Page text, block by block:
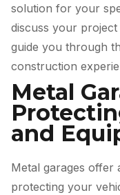
solution for your
discuss your
guide you through
construction
Metal
and
Metal garages offer
protecting your